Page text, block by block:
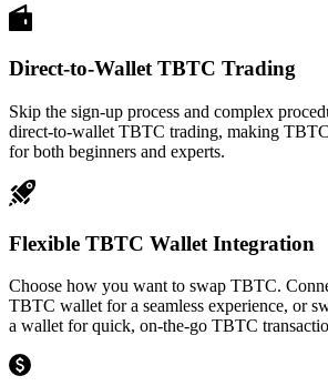
Direct-to-Wallet TBTC Trading
Skip the sign-up process and complex
direct-to-wallet TBTC trading, making
for both beginners and experts.
Flexible TBTC Wallet Integration
Choose how you want to swap TBTC.
TBTC wallet for a seamless experience, or
a wallet for quick, on-the-go TBTC